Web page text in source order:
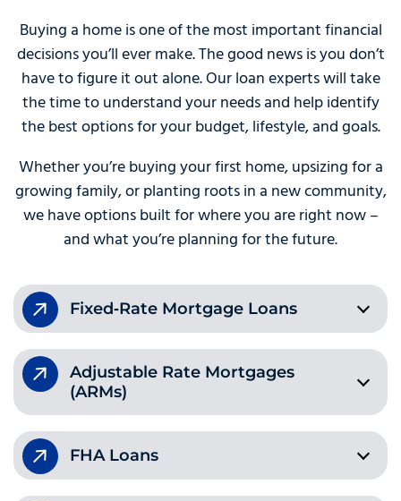
Buying a home is one of the most important financial
decisions you’ll ever make. The good news is you don’t
have to figure it out alone. Our loan experts will take
the time to understand your needs and help identify
the best options for your budget, lifestyle, and goals.
Whether you’re buying your first home, upsizing for a
growing family, or planting roots in a new community,
we have options built for where you are right now –
and what you’re planning for the future.
Fixed‑Rate Mortgage Loans
Adjustable Rate Mortgages
(ARMs)
FHA Loans